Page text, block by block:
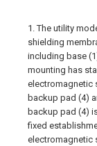
1. The utility
shielding
including base
mounting has
electromagnetic
backup pad (4)
backup pad (4)
fixed
electromagnetic